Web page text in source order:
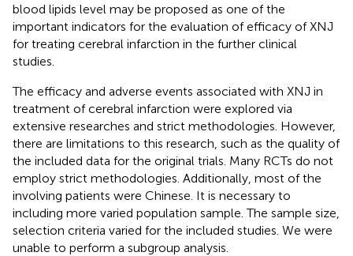
blood lipids level may be proposed as one of the
important indicators for the evaluation of efficacy of XNJ
for treating cerebral infarction in the further clinical
studies.
The efficacy and adverse events associated with XNJ in
treatment of cerebral infarction were explored via
extensive researches and strict methodologies. However,
there are limitations to this research, such as the quality of
the included data for the original trials. Many RCTs do not
employ strict methodologies. Additionally, most of the
involving patients were Chinese. It is necessary to
including more varied population sample. The sample size,
selection criteria varied for the included studies. We were
unable to perform a subgroup analysis.